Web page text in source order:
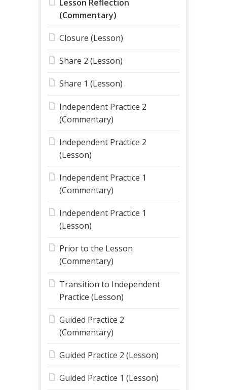
Lesson Reflection
(Commentary)
Closure (Lesson)
Share 2 (Lesson)
Share 1 (Lesson)
Independent Practice 2
(Commentary)
Independent Practice 2
(Lesson)
Independent Practice 1
(Commentary)
Independent Practice 1
(Lesson)
Prior to the Lesson
(Commentary)
Transition to Independent
Practice (Lesson)
Guided Practice 2
(Commentary)
Guided Practice 2 (Lesson)
Guided Practice 1 (Lesson)